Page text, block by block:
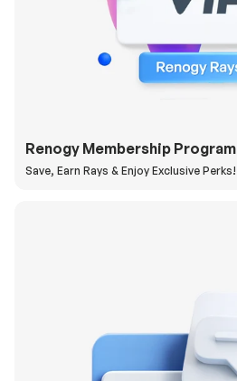
Renogy Membership Program